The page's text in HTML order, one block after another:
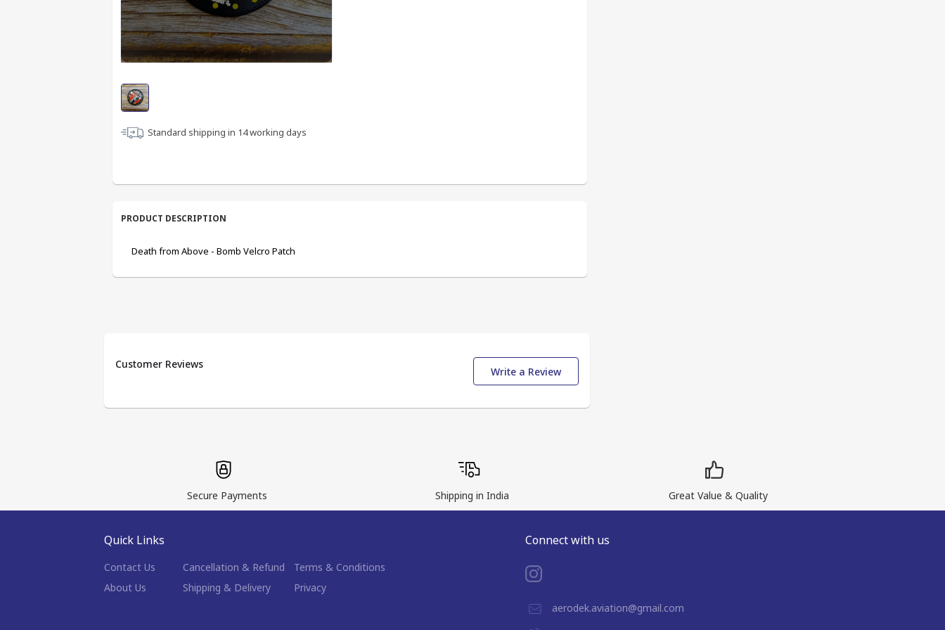
Standard shipping in 14working days
PRODUCT DESCRIPTION
Death from Above - Bomb Velcro Patch
Customer Reviews
Write a Review
Secure Payments Shipping in India Great Value & Quality
Quick Links
Contact Us Cancellation & Refund
Terms & Conditions
About Us
Shipping & Delivery Privacy
Connect with us
aerodek.aviation@gmail.com